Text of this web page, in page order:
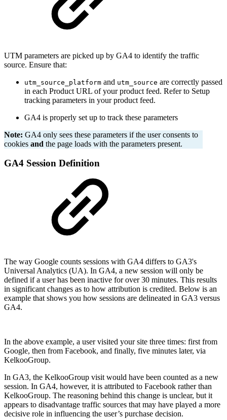
UTM parameters are picked up by GA4 to identify the traffic
source. Ensure that:
utm_source_platform and utm_source are correctly passed
in each Product URL of your product feed. Refer to Setup
tracking parameters in your product feed.
GA4 is properly set up to track these parameters
Note: GA4 only sees these parameters if the user consents to
cookies and the page loads with the parameters present.
GA4 Session Definition
The way Google counts sessions with GA4 differs to GA3's
Universal Analytics (UA). In GA4, a new session will only be
defined if a user has been inactive for over 30 minutes. This results
in significant changes as to how attribution is credited. Below is an
example that shows you how sessions are delineated in GA3 versus
GA4.
In the above example, a user visited your site three times: first from
Google, then from Facebook, and finally, five minutes later, via
KelkooGroup.
In GA3, the KelkooGroup visit would have been counted as a new
session. In GA4, however, it is attributed to Facebook rather than
KelkooGroup. The reasoning behind this change is unclear, but it
appears to disadvantage traffic sources that may have played a more
decisive role in influencing the user’s purchase decision.